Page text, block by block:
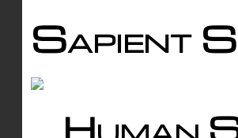
Sapient
Human